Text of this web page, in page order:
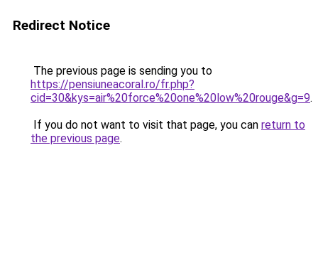
Redirect Notice
The previous page is sending you to
https://pensiuneacoral.ro/fr.php?
cid=30&kys=air%20force%20one%20low%20rouge&g=9.
If you do not want to visit that page, you can return to
the previous page.